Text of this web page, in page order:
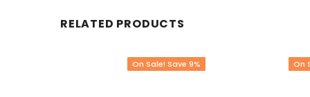
RELATED PRODUCTS
On Sale! Save 9% On